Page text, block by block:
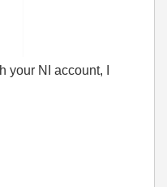
your NI account, I